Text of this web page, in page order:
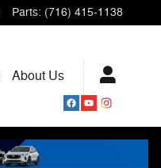
Parts: (716) 415-1138
About Us